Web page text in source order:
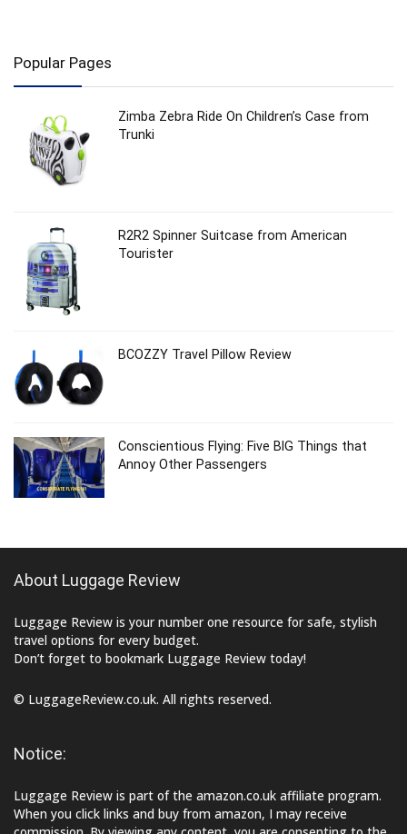
Popular Pages
Zimba Zebra Ride On Children’s Case from
Trunki
R2R2 Spinner Suitcase from American
Tourister
BCOZZY Travel Pillow Review
Conscientious Flying: Five BIG Things that
Annoy Other Passengers
About Luggage Review
Luggage Review is your number one resource for safe, stylish
travel options for every budget.
Don’t forget to bookmark Luggage Review today!
© LuggageReview.co.uk. All rights reserved.
Notice:
Luggage Review is part of the amazon.co.uk affiliate program.
When you click links and buy from amazon, I may receive